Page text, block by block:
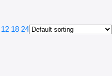
12 18 24